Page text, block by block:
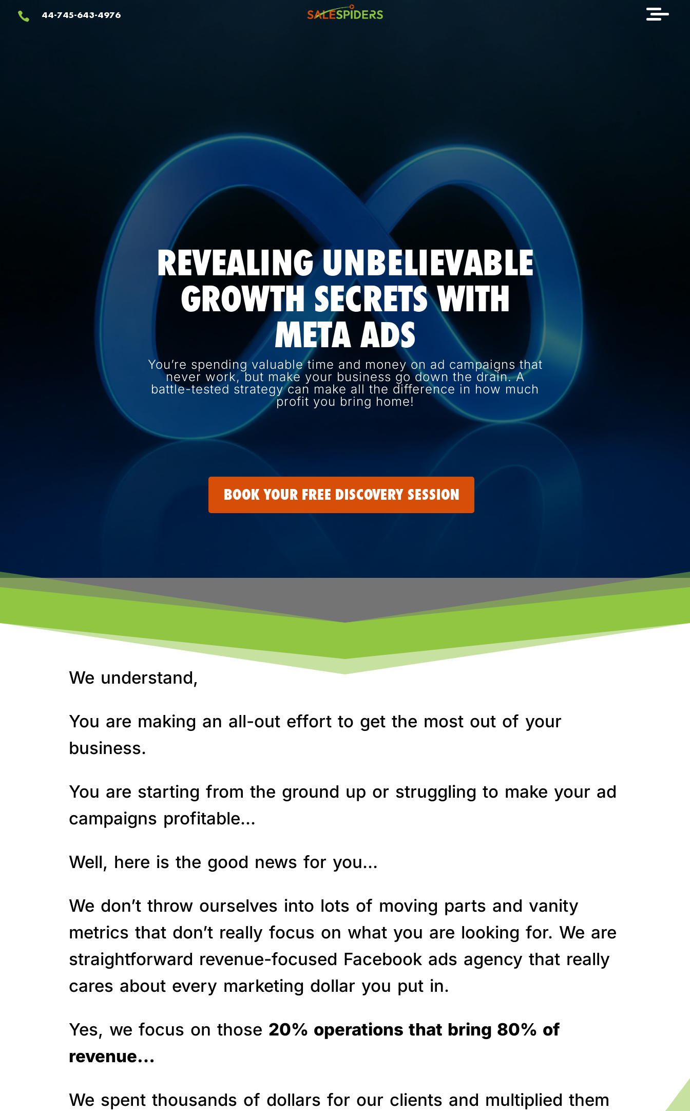
 44-745-643-4976
Player
REVEALING UNBELIEVABLE
GROWTH SECRETS WITH
META ADS
You’re spending valuable time and money on ad campaigns that
never work, but make your business go down the drain. A
battle-tested strategy can make all the difference in how much
profit you bring home!
BOOK YOUR FREE DISCOVERY SESSION
We understand,
You are making an all-out effort to get the most out of your
business.
You are starting from the ground up or struggling to make your ad
campaigns profitable…
Well, here is the good news for you…
We don’t throw ourselves into lots of moving parts and vanity
metrics that don’t really focus on what you are looking for. We are
straightforward revenue-focused Facebook ads agency that really
cares about every marketing dollar you put in.
Yes, we focus on those 20% operations that bring 80% of
revenue…
We spent thousands of dollars for our clients and multiplied them